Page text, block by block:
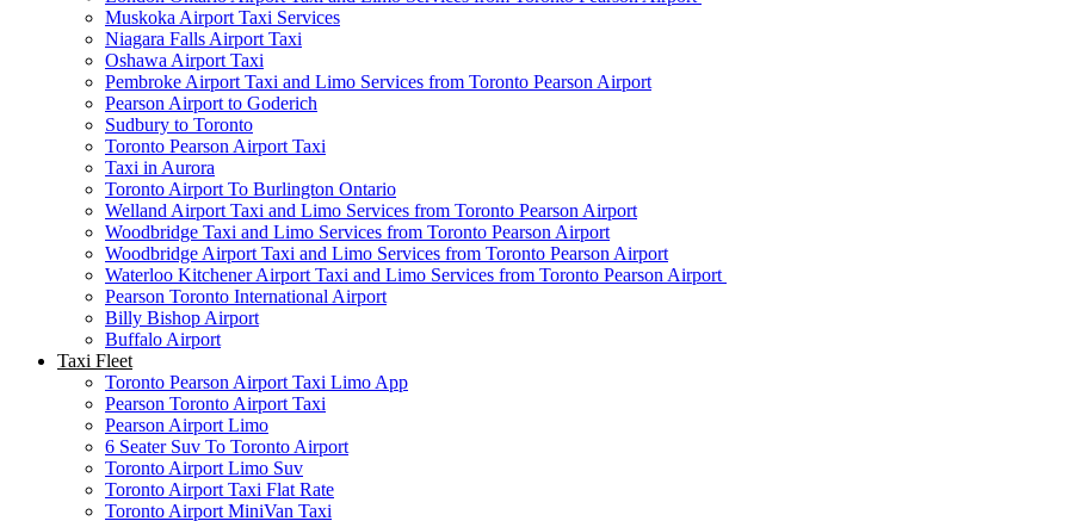
Muskoka Airport Taxi Services
Niagara Falls Airport Taxi
Oshawa Airport Taxi
Pembroke Airport Taxi and Limo Services from Toronto Pearson Airport
Pearson Airport to Goderich
Sudbury to Toronto
Toronto Pearson Airport Taxi
Taxi in Aurora
Toronto Airport To Burlington Ontario
Welland Airport Taxi and Limo Services from Toronto Pearson Airport
Woodbridge Taxi and Limo Services from Toronto Pearson Airport
Woodbridge Airport Taxi and Limo Services from Toronto Pearson Airport
Waterloo Kitchener Airport Taxi and Limo Services from Toronto Pearson Airport
Pearson Toronto International Airport
Billy Bishop Airport
Buffalo Airport
Taxi Fleet
Toronto Pearson Airport Taxi Limo App
Pearson Toronto Airport Taxi
Pearson Airport Limo
6 Seater Suv To Toronto Airport
Toronto Airport Limo Suv
Toronto Airport Taxi Flat Rate
Toronto Airport MiniVan Taxi